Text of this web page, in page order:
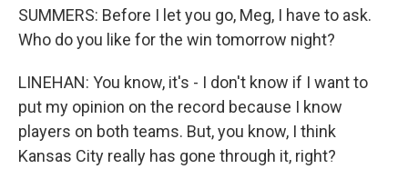
SUMMERS: Before I let you go, Meg, I have to ask.
Who do you like for the win tomorrow night?
LINEHAN: You know, it's - I don't know if I want to
put my opinion on the record because I know
players on both teams. But, you know, I think
Kansas City really has gone through it, right?